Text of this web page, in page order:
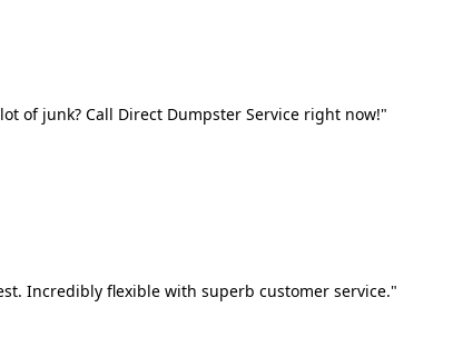
of junk? Call Direct Dumpster Service right now!"
Incredibly flexible with superb customer service."